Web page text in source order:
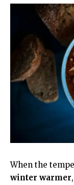
When the
winter warmer